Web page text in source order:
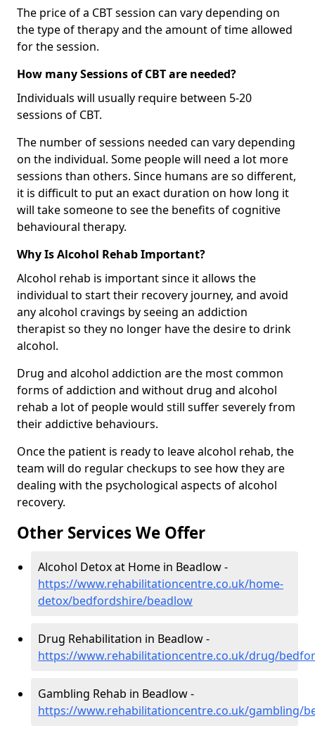
The price of a CBT session can vary depending on
the type of therapy and the amount of time allowed
for the session.
How many Sessions of CBT are needed?
Individuals will usually require between 5-20
sessions of CBT.
The number of sessions needed can vary depending
on the individual. Some people will need a lot more
sessions than others. Since humans are so different,
it is difficult to put an exact duration on how long it
will take someone to see the benefits of cognitive
behavioural therapy.
Why Is Alcohol Rehab Important?
Alcohol rehab is important since it allows the
individual to start their recovery journey, and avoid
any alcohol cravings by seeing an addiction
therapist so they no longer have the desire to drink
alcohol.
Drug and alcohol addiction are the most common
forms of addiction and without drug and alcohol
rehab a lot of people would still suffer severely from
their addictive behaviours.
Once the patient is ready to leave alcohol rehab, the
team will do regular checkups to see how they are
dealing with the psychological aspects of alcohol
recovery.
Other Services We Offer
Alcohol Detox at Home in Beadlow -
https://www.rehabilitationcentre.co.uk/home-
detox/bedfordshire/beadlow
Drug Rehabilitation in Beadlow -
https://www.rehabilitationcentre.co.uk/drug/
Gambling Rehab in Beadlow -
https://www.rehabilitationcentre.co.uk/gambling/